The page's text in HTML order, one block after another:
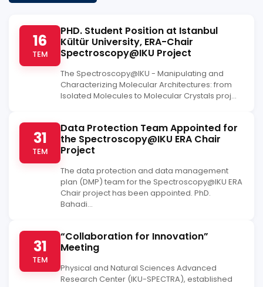
16
TEM
PHD. Student Position at Istanbul
Kültür University, ERA-Chair
Spectroscopy@IKU Project
The Spectroscopy@IKU - Manipulating and
Characterizing Molecular Architectures: from
Isolated Molecules to Molecular Crystals proj...
31
TEM
Data Protection Team Appointed for
the Spectroscopy@IKU ERA Chair
Project
The data protection and data management
plan (DMP) team for the Spectroscopy@IKU ERA
Chair project has been appointed. PhD.
Bahadi...
31
TEM
“Collaboration for Innovation”
Meeting
Physical and Natural Sciences Advanced
Research Center (IKU-SPECTRA), established